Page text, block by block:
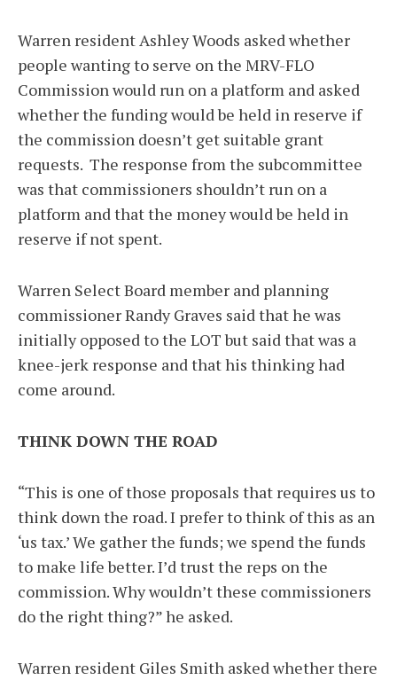
Warren resident Ashley Woods asked whether
people wanting to serve on the MRV-FLO
Commission would run on a platform and asked
whether the funding would be held in reserve if
the commission doesn’t get suitable grant
requests. The response from the subcommittee
was that commissioners shouldn’t run on a
platform and that the money would be held in
reserve if not spent.
Warren Select Board member and planning
commissioner Randy Graves said that he was
initially opposed to the LOT but said that was a
knee-jerk response and that his thinking had
come around.
THINK DOWN THE ROAD
“This is one of those proposals that requires us to
think down the road. I prefer to think of this as an
‘us tax.’ We gather the funds; we spend the funds
to make life better. I’d trust the reps on the
commission. Why wouldn’t these commissioners
do the right thing?” he asked.
Warren resident Giles Smith asked whether there